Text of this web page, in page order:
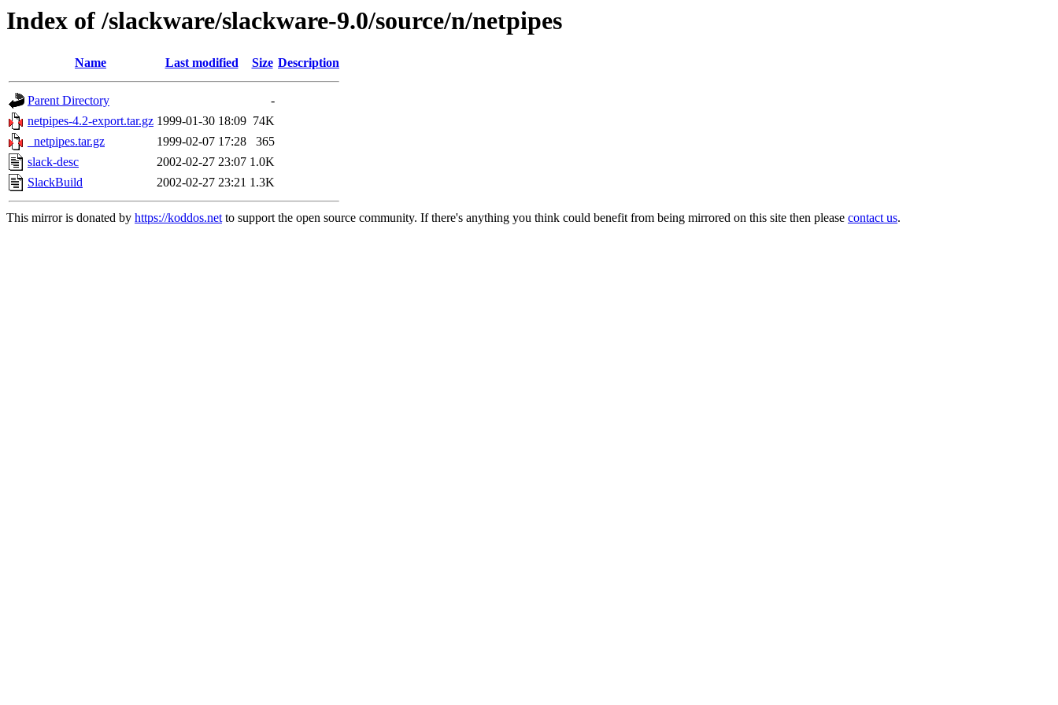
Index of /slackware/slackware-9.0/source/n/netpipes
Name Last modified Size Description
Parent Directory
-
netpipes-4.2-export.tar.gz 1999-01-30 18:09 74K
_netpipes.tar.gz
1999-02-07 17:28
365
slack-desc
2002-02-27 23:07 1.0K
SlackBuild
2002-02-27 23:21 1.3K
This mirror is donated by https://koddos.netto support the open source community. If there's anything you think could benefit from being mirrored on this site then please contact us.